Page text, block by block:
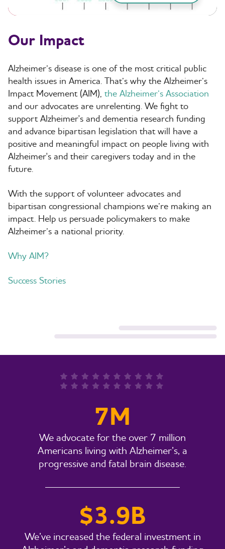
Our Impact
Alzheimer’s disease is one of the most critical public
health issues in America. That’s why the Alzheimer’s
Impact Movement (AIM), the Alzheimer’s Association
and our advocates are unrelenting. We fight to
support Alzheimer's and dementia research funding
and advance bipartisan legislation that will have a
positive and meaningful impact on people living with
Alzheimer's and their caregivers today and in the
future.
With the support of volunteer advocates and
bipartisan congressional champions we’re making an
impact. Help us persuade policymakers to make
Alzheimer’s a national priority.
Why AIM?
Success Stories
7M
We advocate for the over 7 million
Americans living with Alzheimer’s, a
progressive and fatal brain disease.
$3.9B
We’ve increased the federal investment in